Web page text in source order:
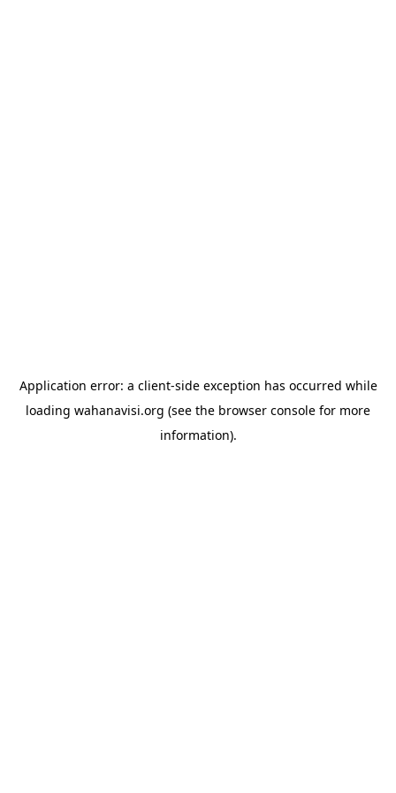
Application error: a client-side exception has occurred while
loading wahanavisi.org (see the browser console for more
information).